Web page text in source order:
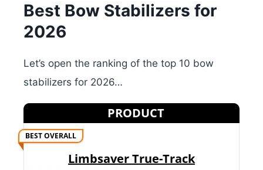
Best Bow Stabilizers for
2026
Let’s open the ranking of the top 10 bow
stabilizers for 2026…
PRODUCT
BEST OVERALL
Limbsaver True-Track